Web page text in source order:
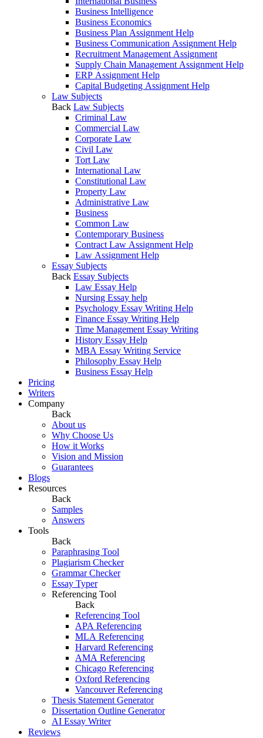
Business Intelligence
Business Economics
Business Plan Assignment Help
Business Communication Assignment Help
Recruitment Management Assignment
Supply Chain Management Assignment Help
ERP Assignment Help
Capital Budgeting Assignment Help
Law Subjects
Back Law Subjects
Criminal Law
Commercial Law
Corporate Law
Civil Law
Tort Law
International Law
Constitutional Law
Property Law
Administrative Law
Business
Common Law
Contemporary Business
Contract Law Assignment Help
Law Assignment Help
Essay Subjects
Back Essay Subjects
Law Essay Help
Nursing Essay help
Psychology Essay Writing Help
Finance Essay Writing Help
Time Management Essay Writing
History Essay Help
MBA Essay Writing Service
Philosophy Essay Help
Business Essay Help
Pricing
Writers
Company
Back
About us
Why Choose Us
How it Works
Vision and Mission
Guarantees
Blogs
Resources
Back
Samples
Answers
Tools
Back
Paraphrasing Tool
Plagiarism Checker
Grammar Checker
Essay Typer
Referencing Tool
Back
Referencing Tool
APA Referencing
MLA Referencing
Harvard Referencing
AMA Referencing
Chicago Referencing
Oxford Referencing
Vancouver Referencing
Thesis Statement Generator
Dissertation Outline Generator
AI Essay Writer
Reviews